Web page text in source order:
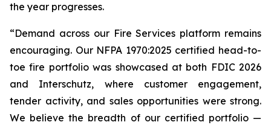
the year progresses.
“Demand across our Fire Services platform remains
encouraging. Our NFPA 1970:2025 certified head-to-
toe fire portfolio was showcased at both FDIC 2026
and Interschutz, where customer engagement,
tender activity, and sales opportunities were strong.
We believe the breadth of our certified portfolio —